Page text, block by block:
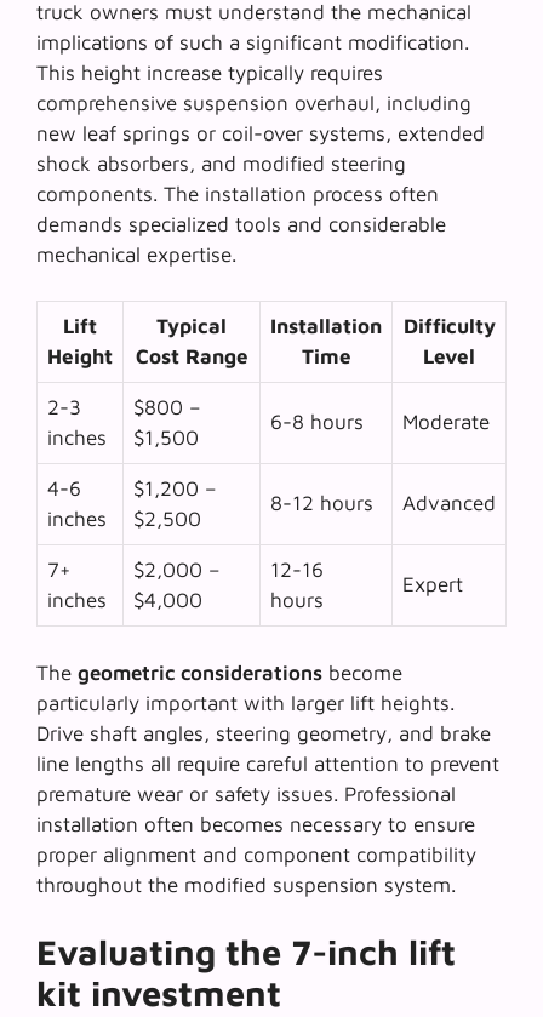
truck owners must understand the mechanical
implications of such a significant modification.
This height increase typically requires
comprehensive suspension overhaul, including
new leaf springs or coil-over systems, extended
shock absorbers, and modified steering
components. The installation process often
demands specialized tools and considerable
mechanical expertise.
Lift
Height
Typical
Cost Range
Installation
Time
Difficulty
Level
2-3
inches
$800 –
$1,500
6-8 hours Moderate
4-6
inches
$1,200 –
$2,500
8-12 hours Advanced
7+
inches
$2,000 –
$4,000
12-16
hours
Expert
The geometric considerations become
particularly important with larger lift heights.
Drive shaft angles, steering geometry, and brake
line lengths all require careful attention to prevent
premature wear or safety issues. Professional
installation often becomes necessary to ensure
proper alignment and component compatibility
throughout the modified suspension system.
Evaluating the 7-inch lift
kit investment